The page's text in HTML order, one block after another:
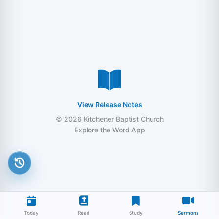
Today Read Study Sermons
View Release Notes
© 2026 Kitchener Baptist Church
Explore the Word App